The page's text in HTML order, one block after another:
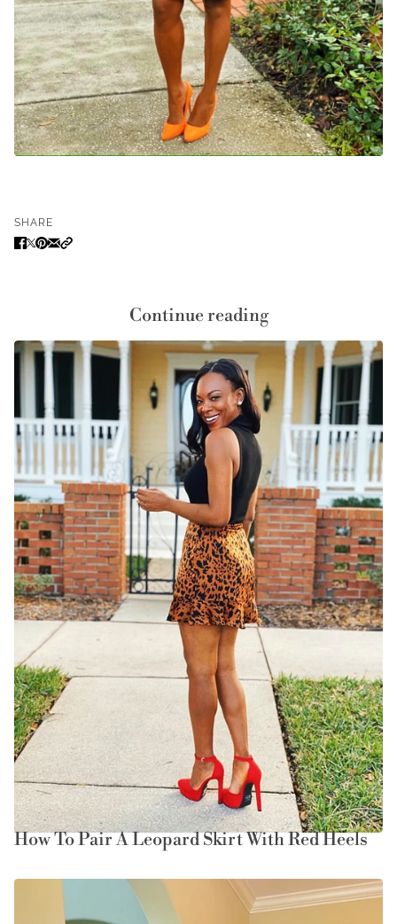
SHARE
Continue reading
How To Pair A Leopard Skirt With Red Heels